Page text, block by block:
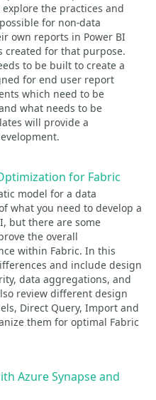
the practices and
for non-data
own reports in Power BI
created for that purpose.
to be built to create a
for end user report
which need to be
what needs to be
will provide a
for Fabric
model for a data
what you need to develop a
but there are some
the overall
within Fabric. In this
and include design
data aggregations, and
review different design
Direct Query, Import and
them for optimal Fabric
Azure Synapse and